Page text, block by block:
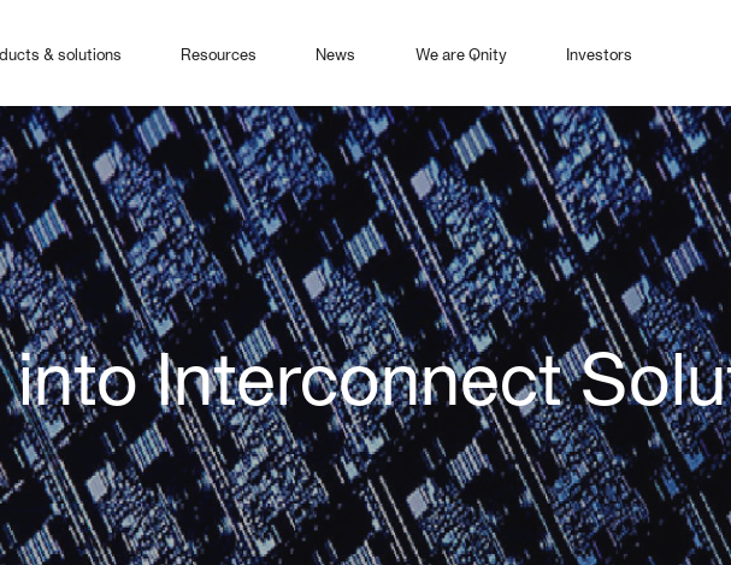
& solutions Resources News We are Qnity Investors
into Interconnect